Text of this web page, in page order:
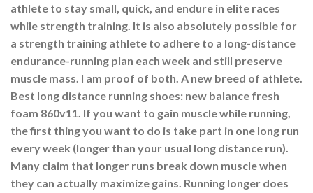
athlete to stay small, quick, and endure in elite races
while strength training. It is also absolutely possible for
a strength training athlete to adhere to a long-distance
endurance-running plan each week and still preserve
muscle mass. I am proof of both. A new breed of athlete.
Best long distance running shoes: new balance fresh
foam 860v11. If you want to gain muscle while running,
the first thing you want to do is take part in one long run
every week (longer than your usual long distance run).
Many claim that longer runs break down muscle when
they can actually maximize gains. Running longer does